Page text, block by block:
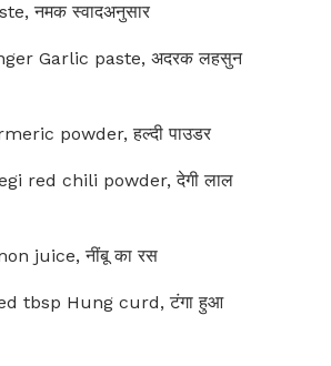
नमक स्वादअनुसार
Garlic paste, अदरक लहसुन
powder, हल्दी पाउडर
red chili powder, देगी लाल
juice, नींबू का रस
tbsp Hung curd, टंगा हुआ